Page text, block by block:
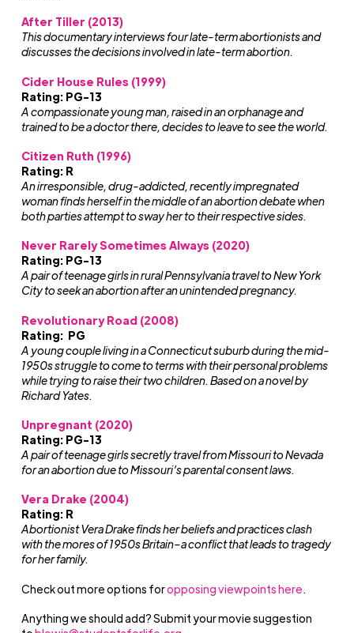
After Tiller (2013)
This documentary interviews four late-term abortionists and
discusses the decisions involved in late-term abortion.
Cider House Rules (1999)
Rating: PG-13
A compassionate young man, raised in an orphanage and
trained to be a doctor there, decides to leave to see the world.
Citizen Ruth (1996)
Rating: R
An irresponsible, drug-addicted, recently impregnated
woman finds herself in the middle of an abortion debate when
both parties attempt to sway her to their respective sides.
Never Rarely Sometimes Always (2020)
Rating: PG-13
A pair of teenage girls in rural Pennsylvania travel to New York
City to seek an abortion after an unintended pregnancy.
Revolutionary Road (2008)
Rating: PG
A young couple living in a Connecticut suburb during the mid-
1950s struggle to come to terms with their personal problems
while trying to raise their two children. Based on a novel by
Richard Yates.
Unpregnant (2020)
Rating: PG-13
A pair of teenage girls secretly travel from Missouri to Nevada
for an abortion due to Missouri’s parental consent laws.
Vera Drake (2004)
Rating: R
Abortionist Vera Drake finds her beliefs and practices clash
with the mores of 1950s Britain–a conflict that leads to tragedy
for her family.
Check out more options foropposing viewpoints here.
Anything we should add? Submit your movie suggestion